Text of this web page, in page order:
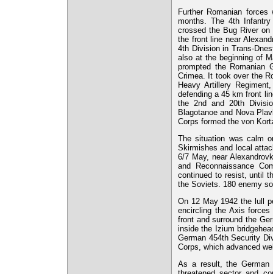
Further Romanian
months. The 4th
crossed the Bug River
the front line near
4th Division in Trans-
also at the beginning of
prompted the Romanian
Crimea. It took over the
Heavy Artillery
defending a 45 km front
the 2nd and 20th
Blagotanoe and Nova
Corps formed the von
The situation was calm
Skirmishes and local
6/7 May, near
and Reconnaissance
continued to resist, until
the Soviets. 180 enemy
On 12 May 1942 the lull
encircling the Axis
front and surround the
inside the Izium
German 454th Security
Corps, which advanced
As a result, the